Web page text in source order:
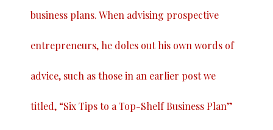
business plans. When advising prospective
entrepreneurs, he doles out his own words of
advice, such as those in an earlier post we
titled, “Six Tips to a Top-Shelf Business Plan”